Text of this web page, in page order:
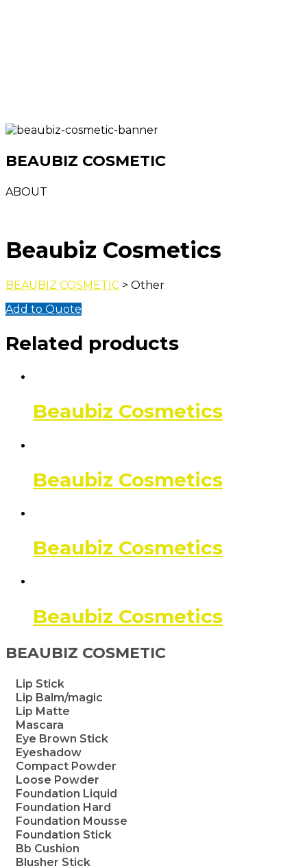
BEAUBIZ COSMETIC
ABOUT
Beaubiz Cosmetics
BEAUBIZ COSMETIC > Other
Add to Quote
Related products
Beaubiz Cosmetics
Beaubiz Cosmetics
Beaubiz Cosmetics
Beaubiz Cosmetics
BEAUBIZ COSMETIC
Lip Stick
Lip Balm/magic
Lip Matte
Mascara
Eye Brown Stick
Eyeshadow
Compact Powder
Loose Powder
Foundation Liquid
Foundation Hard
Foundation Mousse
Foundation Stick
Bb Cushion
Blusher Stick